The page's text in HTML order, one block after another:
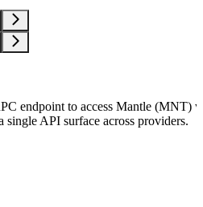
endpoint to access Mantle (MNT)
API surface across providers.